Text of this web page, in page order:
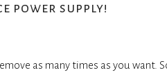
power supply!
as many times as you want.